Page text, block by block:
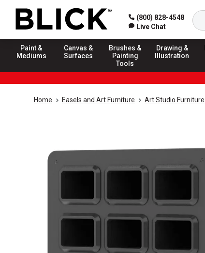
(800) 828-4548
Live Chat
Paint &
Mediums
Canvas &
Surfaces
Brushes &
Painting
Tools
Drawing &
Illustration
Home Easels and Art Furniture Art Studio Furniture